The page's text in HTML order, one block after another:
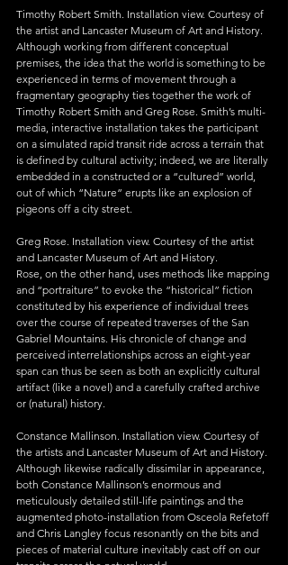
Timothy Robert Smith. Installation view. Courtesy of
the artist and Lancaster Museum of Art and History.
Although working from different conceptual
premises, the idea that the world is something to be
experienced in terms of movement through a
fragmentary geography ties together the work of
Timothy Robert Smith and Greg Rose. Smith’s multi-
media, interactive installation takes the participant
on a simulated rapid transit ride across a terrain that
is defined by cultural activity; indeed, we are literally
embedded in a constructed or a “cultured” world,
out of which “Nature” erupts like an explosion of
pigeons off a city street.
Greg Rose. Installation view. Courtesy of the artist
and Lancaster Museum of Art and History.
Rose, on the other hand, uses methods like mapping
and “portraiture” to evoke the “historical” fiction
constituted by his experience of individual trees
over the course of repeated traverses of the San
Gabriel Mountains. His chronicle of change and
perceived interrelationships across an eight-year
span can thus be seen as both an explicitly cultural
artifact (like a novel) and a carefully crafted archive
or (natural) history.
Constance Mallinson. Installation view. Courtesy of
the artists and Lancaster Museum of Art and History.
Although likewise radically dissimilar in appearance,
both Constance Mallinson’s enormous and
meticulously detailed still-life paintings and the
augmented photo-installation from Osceola Refetoff
and Chris Langley focus resonantly on the bits and
pieces of material culture inevitably cast off on our